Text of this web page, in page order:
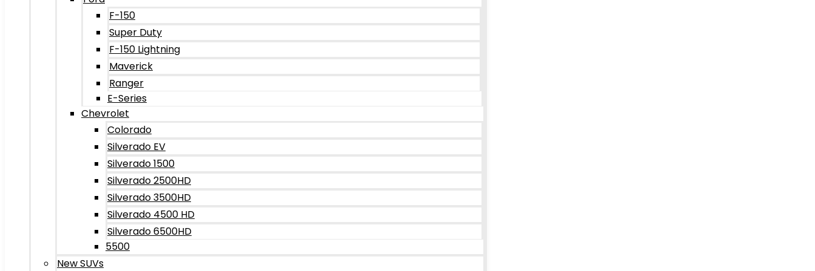
F-150
Super Duty
F-150 Lightning
Maverick
Ranger
E-Series
Chevrolet
Colorado
Silverado EV
Silverado 1500
Silverado 2500HD
Silverado 3500HD
Silverado 4500 HD
Silverado 6500HD
5500
New SUVs